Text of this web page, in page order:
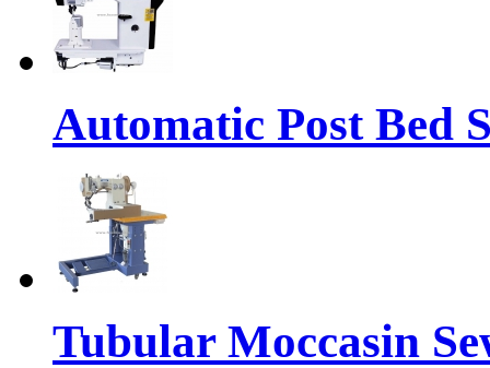
Automatic Post Bed
Tubular Moccasin